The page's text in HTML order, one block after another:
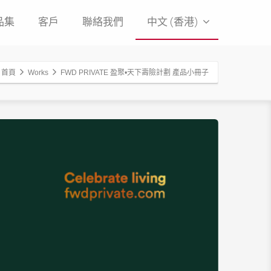
集 客戶 聯絡我們 中文 (香港)
首頁 Works FWD PRIVATE 盈聚•天下壽險計劃 產品小冊子